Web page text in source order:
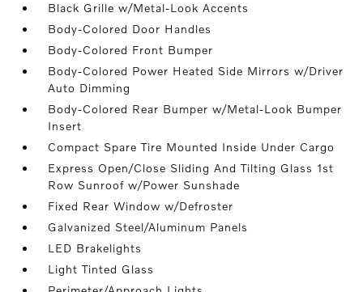
Black Grille w/Metal-Look Accents
Body-Colored Door Handles
Body-Colored Front Bumper
Body-Colored Power Heated Side Mirrors w/Driver
Auto Dimming
Body-Colored Rear Bumper w/Metal-Look Bumper
Insert
Compact Spare Tire Mounted Inside Under Cargo
Express Open/Close Sliding And Tilting Glass 1st
Row Sunroof w/Power Sunshade
Fixed Rear Window w/Defroster
Galvanized Steel/Aluminum Panels
LED Brakelights
Light Tinted Glass